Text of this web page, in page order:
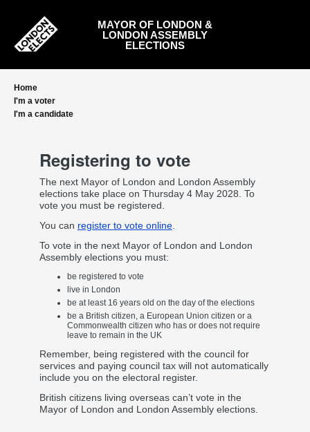
content
MAYOR OF LONDON &
LONDON ASSEMBLY
ELECTIONS
Home
I'm a voter
I'm a candidate
Registering to vote
The next Mayor of London and London Assembly
elections take place on Thursday 4 May 2028. To
vote you must be registered.
You can register to vote online.
To vote in the next Mayor of London and London
Assembly elections you must:
be registered to vote
live in London
be at least 16 years old on the day of the elections
be a British citizen, a European Union citizen or a
Commonwealth citizen who has or does not require
leave to remain in the UK
Remember, being registered with the council for
services and paying council tax will not automatically
include you on the electoral register.
British citizens living overseas can’t vote in the
Mayor of London and London Assembly elections.